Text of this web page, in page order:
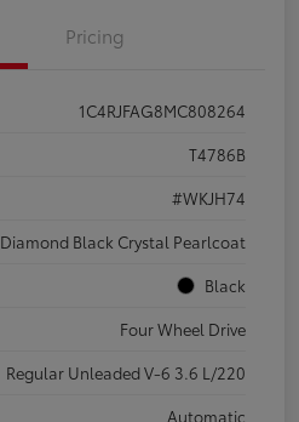
Pricing
1C4RJFAG8MC808264
T4786B
#WKJH74
Diamond Black Crystal Pearlcoat
Black
Four Wheel Drive
Regular Unleaded V-6 3.6 L/220
Automatic